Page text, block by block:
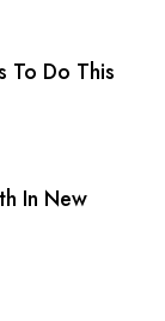
To Do This
In New